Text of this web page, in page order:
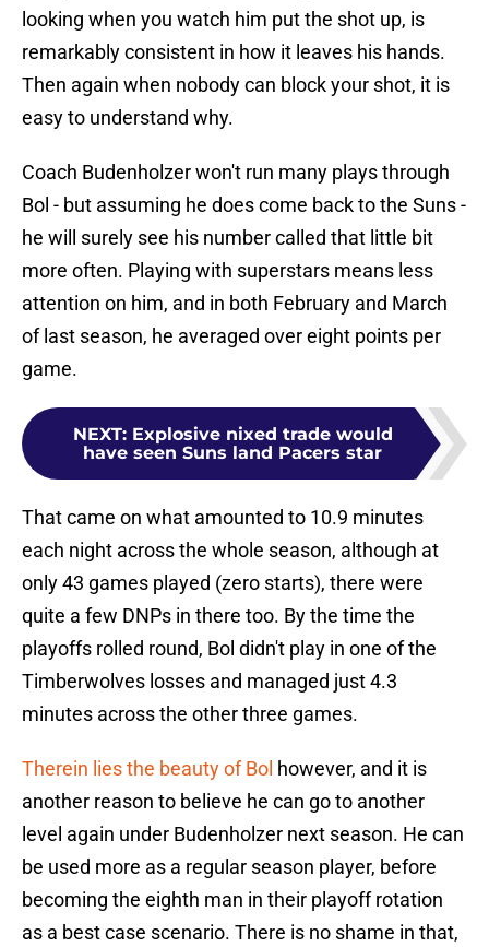
looking when you watch him put the shot up, is
remarkably consistent in how it leaves his hands.
Then again when nobody can block your shot, it is
easy to understand why.
Coach Budenholzer won't run many plays through
Bol - but assuming he does come back to the Suns -
he will surely see his number called that little bit
more often. Playing with superstars means less
attention on him, and in both February and March
of last season, he averaged over eight points per
game.
NEXT: Explosive nixed trade would
have seen Suns land Pacers star
That came on what amounted to 10.9 minutes
each night across the whole season, although at
only 43 games played (zero starts), there were
quite a few DNPs in there too. By the time the
playoffs rolled round, Bol didn't play in one of the
Timberwolves losses and managed just 4.3
minutes across the other three games.
Therein lies the beauty of Bol however, and it is
another reason to believe he can go to another
level again under Budenholzer next season. He can
be used more as a regular season player, before
becoming the eighth man in their playoff rotation
as a best case scenario. There is no shame in that,